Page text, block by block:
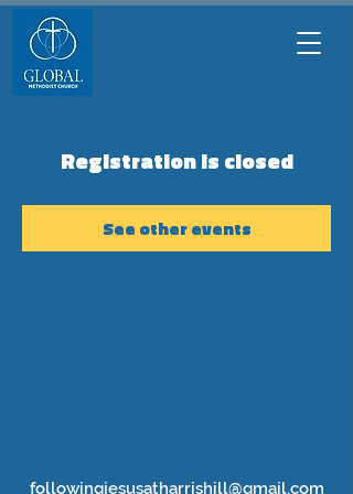
Registration is closed
See other events
followingjesusatharrishill@gmail.com